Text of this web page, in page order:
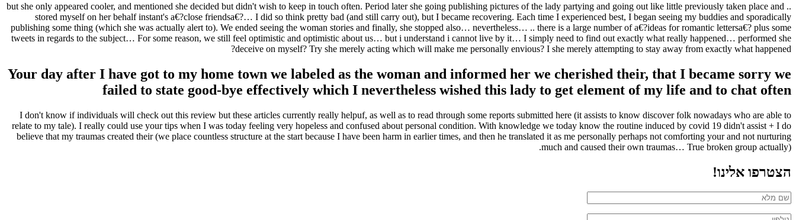
.. but she only appeared cooler, and mentioned she decided but didn't wish to keep in touch often. Period later she going publishing pictures of the lady partying and going out like little previously taken place and
stored myself on her behalf instant's a€?close friendsa€?… I did so think pretty bad (and still carry out), but I became recovering. Each time I experienced best, I began seeing my buddies and sporadically
publishing some thing (which she was actually alert to). We ended seeing the woman stories and finally, she stopped also… nevertheless… .. there is a large number of a€?ideas for romantic lettersa€? plus some
tweets in regards to the subject… For some reason, we still feel optimistic and optimistic about us… but i understand i cannot live by it… I simply need to find out exactly what really happened… performed she
deceive on myself? Try she merely acting which will make me personally envious? I she merely attempting to stay away from exactly what happened?
Your day after I have got to my home town we labeled as the woman and informed her we cherished their, that I became sorry we
failed to state good-bye effectively which I nevertheless wished this lady to get element of my life and to chat often
I don't know if individuals will check out this review but these articles currently really helpuf, as well as to read through some reports submitted here (it assists to know discover folk nowadays who are able to
relate to my tale). I really could use your tips when I was today feeling very hopeless and confused about personal condition. With knowledge we today know the routine induced by covid 19 didn't assist + I do
believe that my traumas created their (we place countless structure at the start because I have been harm in earlier times, and then he translated it as me personally perhaps not comforting your and not nurturing
much and caused their own traumas… True broken group actually).
הצטרפו אלינו!